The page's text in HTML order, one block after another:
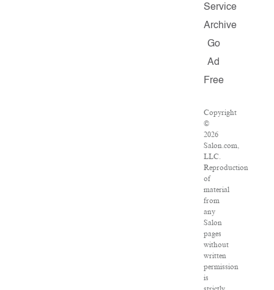
Service
Archive
Go
Ad
Free
Copyright
©
2026
Salon.com,
LLC.
Reproduction
of
material
from
any
Salon
pages
without
written
permission
is